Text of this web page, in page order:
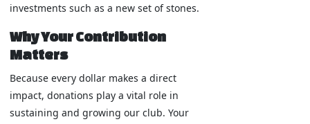
investments such as a new set of stones.
Why Your Contribution
Matters
Because every dollar makes a direct
impact, donations play a vital role in
sustaining and growing our club. Your